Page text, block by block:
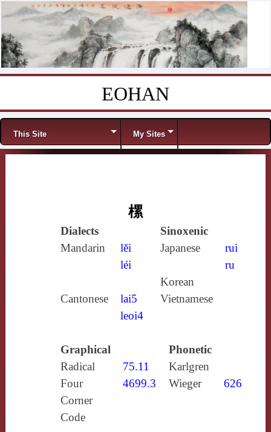
EOHAN
Menu
This Site My Sites
樏
Dialects
Sinoxenic
Mandarin
lěi
léi
Japanese
rui
ru
Korean
Cantonese
lai5
leoi4
Vietnamese
Graphical
Phonetic
Radical
75.11
Karlgren
Four
Corner
Code
4699.3 Wieger 626